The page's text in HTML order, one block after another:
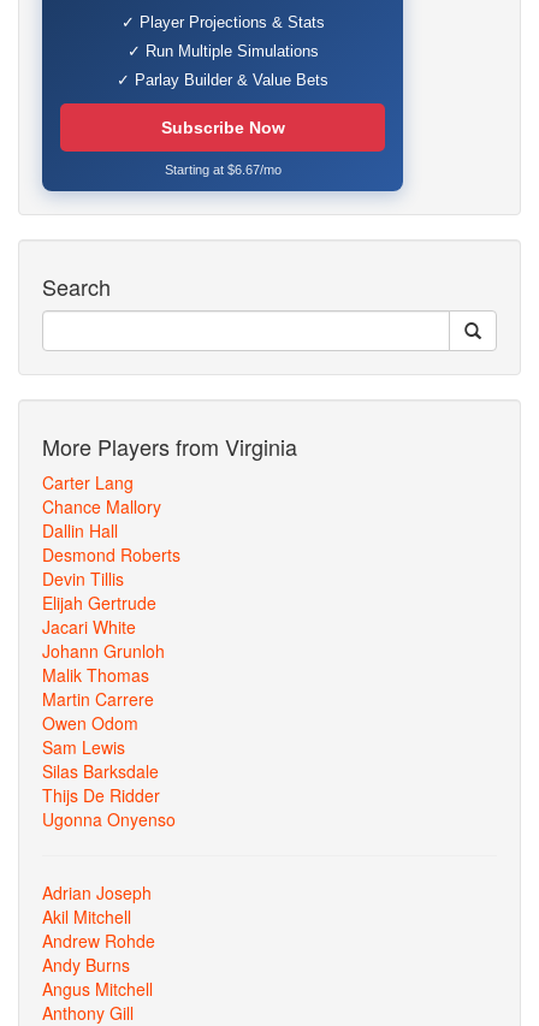
✓ Player Projections & Stats
✓ Run Multiple Simulations
✓ Parlay Builder & Value Bets
Subscribe Now
Starting at $6.67/mo
Search
More Players from Virginia
Carter Lang
Chance Mallory
Dallin Hall
Desmond Roberts
Devin Tillis
Elijah Gertrude
Jacari White
Johann Grunloh
Malik Thomas
Martin Carrere
Owen Odom
Sam Lewis
Silas Barksdale
Thijs De Ridder
Ugonna Onyenso
Adrian Joseph
Akil Mitchell
Andrew Rohde
Andy Burns
Angus Mitchell
Anthony Gill